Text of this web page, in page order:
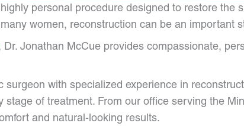
personal procedure designed to restore the
women, reconstruction can be an
Dr. Jonathan McCue provides compassionate,
surgeon with specialized experience in
stage of treatment. From our office serving the
and natural-looking results.